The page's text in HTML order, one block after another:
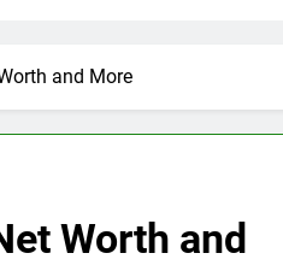
and More
Worth and